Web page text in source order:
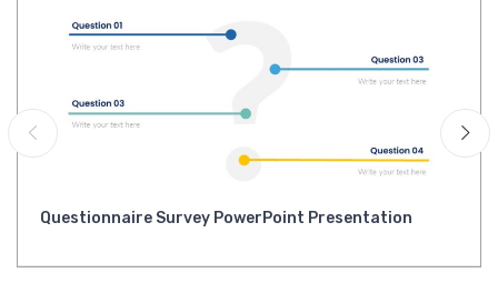
Questionnaire Survey PowerPoint Presentation